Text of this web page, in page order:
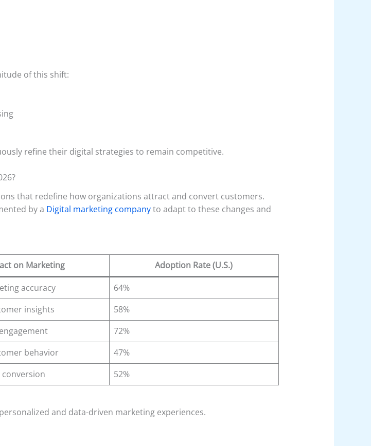
of this shift:
refine their digital strategies to remain competitive.
that redefine how organizations attract and convert customers.
by a Digital marketing companyto adapt to these changes and
on Marketing
Adoption Rate (U.S.)
accuracy
64%
insights
58%
72%
behavior
47%
52%
and data-driven marketing experiences.